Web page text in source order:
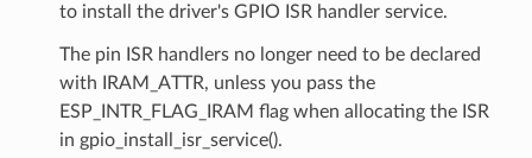
to install the driver's GPIO ISR handler service.
The pin ISR handlers no longer need to be declared
with IRAM_ATTR, unless you pass the
ESP_INTR_FLAG_IRAM flag when allocating the ISR
in gpio_install_isr_service().